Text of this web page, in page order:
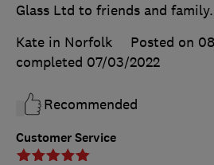
Customer Service
Glass Ltd to friends and family.
Kate in Norfolk
Posted on
completed 07/03/2022
Recommended